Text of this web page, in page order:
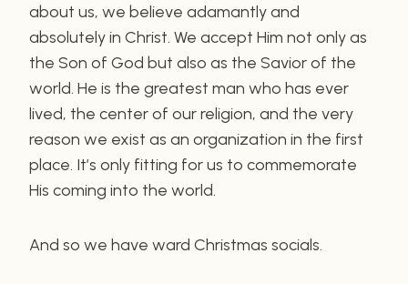
about us, we believe adamantly and
absolutely in Christ. We accept Him not only as
the Son of God but also as the Savior of the
world. He is the greatest man who has ever
lived, the center of our religion, and the very
reason we exist as an organization in the first
place. It’s only fitting for us to commemorate
His coming into the world.
And so we have ward Christmas socials.